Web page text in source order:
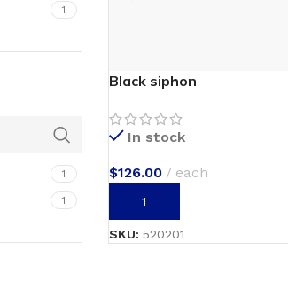
1
1
1
Black siphon
In stock
$126.00 each
ADD TO CART
SKU: 520201